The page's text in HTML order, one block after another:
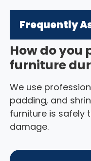
Frequently
How do you
furniture
We use
padding, and
furniture is safely
damage.